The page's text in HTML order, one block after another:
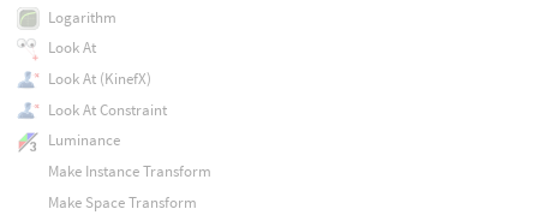
Logarithm
Look At
Look At (KinefX)
Look At Constraint
Luminance
Make Instance Transform
Make Space Transform